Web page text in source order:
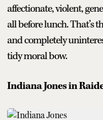
affectionate, violent,
all before lunch. That’s
and completely
tidy moral bow.
Indiana Jones in